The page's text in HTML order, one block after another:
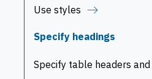
Use styles
Specify headings
Specify table headers